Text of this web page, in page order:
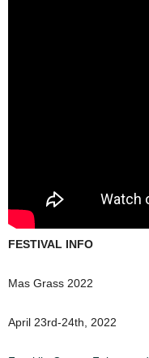
FESTIVAL INFO
Mas Grass 2022
April 23rd-24th, 2022